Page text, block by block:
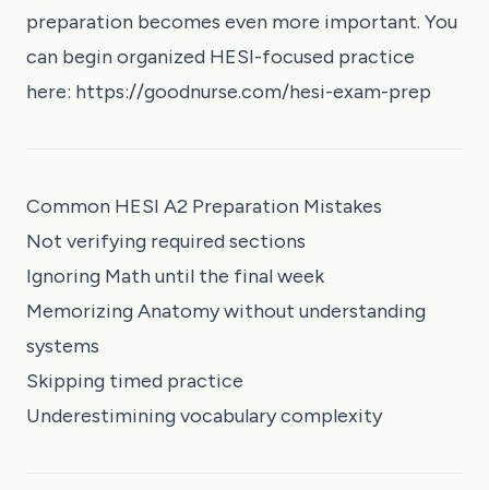
preparation becomes even more important. You
can begin organized HESI-focused practice
here: https://goodnurse.com/hesi-exam-prep
Common HESI A2 Preparation Mistakes
Not verifying required sections
Ignoring Math until the final week
Memorizing Anatomy without understanding
systems
Skipping timed practice
Underestimining vocabulary complexity